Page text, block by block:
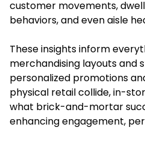
customer movements,
behaviors, and even aisle
These insights inform
merchandising layouts and
personalized promotions
physical retail collide, in-
what brick-and-mortar
enhancing engagement,